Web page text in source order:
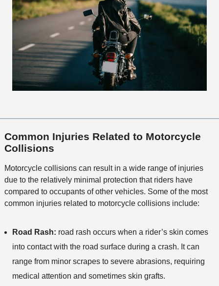
Common Injuries Related to Motorcycle
Collisions
Motorcycle collisions can result in a wide range of injuries
due to the relatively minimal protection that riders have
compared to occupants of other vehicles. Some of the most
common injuries related to motorcycle collisions include:
Road Rash: road rash occurs when a rider’s skin comes
into contact with the road surface during a crash. It can
range from minor scrapes to severe abrasions, requiring
medical attention and sometimes skin grafts.